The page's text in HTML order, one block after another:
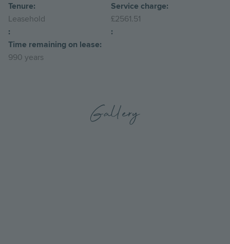
Tenure:
Leasehold
Service charge:
£2561.51
:
:
Time remaining on lease:
990 years
Gallery